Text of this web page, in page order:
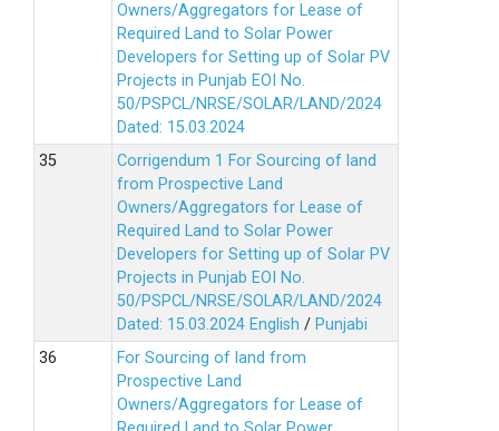
Owners/Aggregators for Lease of
Required Land to Solar Power
Developers for Setting up of Solar PV
Projects in Punjab EOI No.
50/PSPCL/NRSE/SOLAR/LAND/2024
Dated: 15.03.2024
Corrigendum 1 For Sourcing of land
from Prospective Land
Owners/Aggregators for Lease of
Required Land to Solar Power
Developers for Setting up of Solar PV
Projects in Punjab EOI No.
50/PSPCL/NRSE/SOLAR/LAND/2024
Dated: 15.03.2024 English / Punjabi
For Sourcing of land from
Prospective Land
Owners/Aggregators for Lease of